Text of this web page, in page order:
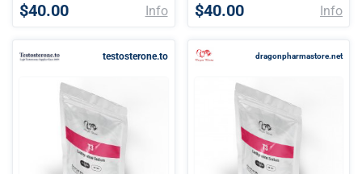
$40.00 Info $40.00 Info
testosterone.to dragonpharmastore.net